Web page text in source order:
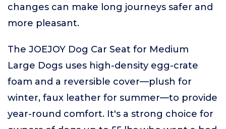
changes can make long journeys safer and
more pleasant.
The JOEJOY Dog Car Seat for Medium
Large Dogs uses high-density egg-crate
foam and a reversible cover—plush for
winter, faux leather for summer—to provide
year-round comfort. It's a strong choice for